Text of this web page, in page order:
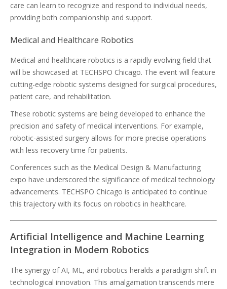
care can learn to recognize and respond to individual needs,
providing both companionship and support.
Medical and Healthcare Robotics
Medical and healthcare robotics is a rapidly evolving field that
will be showcased at TECHSPO Chicago. The event will feature
cutting-edge robotic systems designed for surgical procedures,
patient care, and rehabilitation.
These robotic systems are being developed to enhance the
precision and safety of medical interventions. For example,
robotic-assisted surgery allows for more precise operations
with less recovery time for patients.
Conferences such as the Medical Design & Manufacturing
expo have underscored the significance of medical technology
advancements. TECHSPO Chicago is anticipated to continue
this trajectory with its focus on robotics in healthcare.
Artificial Intelligence and Machine Learning
Integration in Modern Robotics
The synergy of AI, ML, and robotics heralds a paradigm shift in
technological innovation. This amalgamation transcends mere